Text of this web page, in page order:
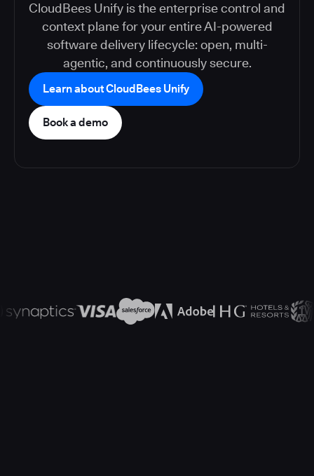
CloudBees Unify is the enterprise control and
context plane for your entire AI-powered
software delivery lifecycle: open, multi-
agentic, and continuously secure.
Learn about CloudBees Unify
Book a demo